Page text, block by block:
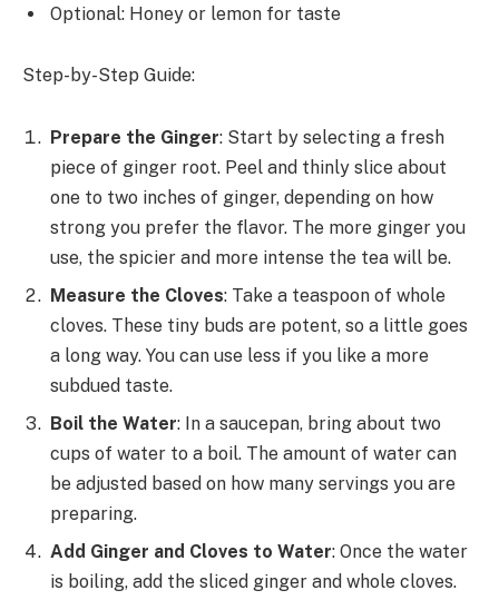
Optional: Honey or lemon for taste
Step-by-Step Guide:
Prepare the Ginger: Start by selecting a fresh
piece of ginger root. Peel and thinly slice about
one to two inches of ginger, depending on how
strong you prefer the flavor. The more ginger you
use, the spicier and more intense the tea will be.
Measure the Cloves: Take a teaspoon of whole
cloves. These tiny buds are potent, so a little goes
a long way. You can use less if you like a more
subdued taste.
Boil the Water: In a saucepan, bring about two
cups of water to a boil. The amount of water can
be adjusted based on how many servings you are
preparing.
Add Ginger and Cloves to Water: Once the water
is boiling, add the sliced ginger and whole cloves.